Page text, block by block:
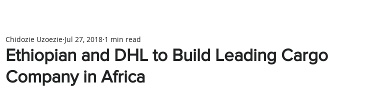
Ethiopian and DHL to Build Leading Cargo
Company in Africa
Chidozie Uzoezie Jul 27, 2018 1 min read